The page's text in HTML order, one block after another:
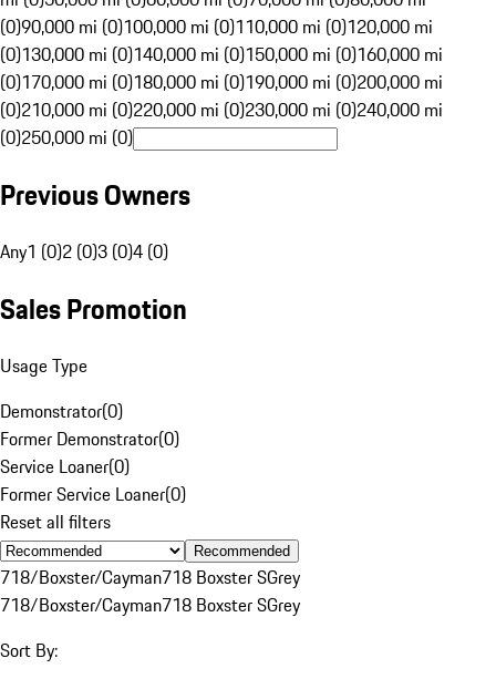
(0)90,000 mi (0)100,000 mi (0)110,000 mi (0)120,000 mi
(0)130,000 mi (0)140,000 mi (0)150,000 mi (0)160,000 mi
(0)170,000 mi (0)180,000 mi (0)190,000 mi (0)200,000 mi
(0)210,000 mi (0)220,000 mi (0)230,000 mi (0)240,000 mi
(0)250,000 mi (0)
Previous Owners
Any1 (0)2 (0)3 (0)4 (0)
Sales Promotion
Usage Type
Demonstrator(0)
Former Demonstrator(0)
Service Loaner(0)
Former Service Loaner(0)
Reset all filters
Recommended
718/Boxster/Cayman718 Boxster SGrey
718/Boxster/Cayman718 Boxster SGrey
Sort By: